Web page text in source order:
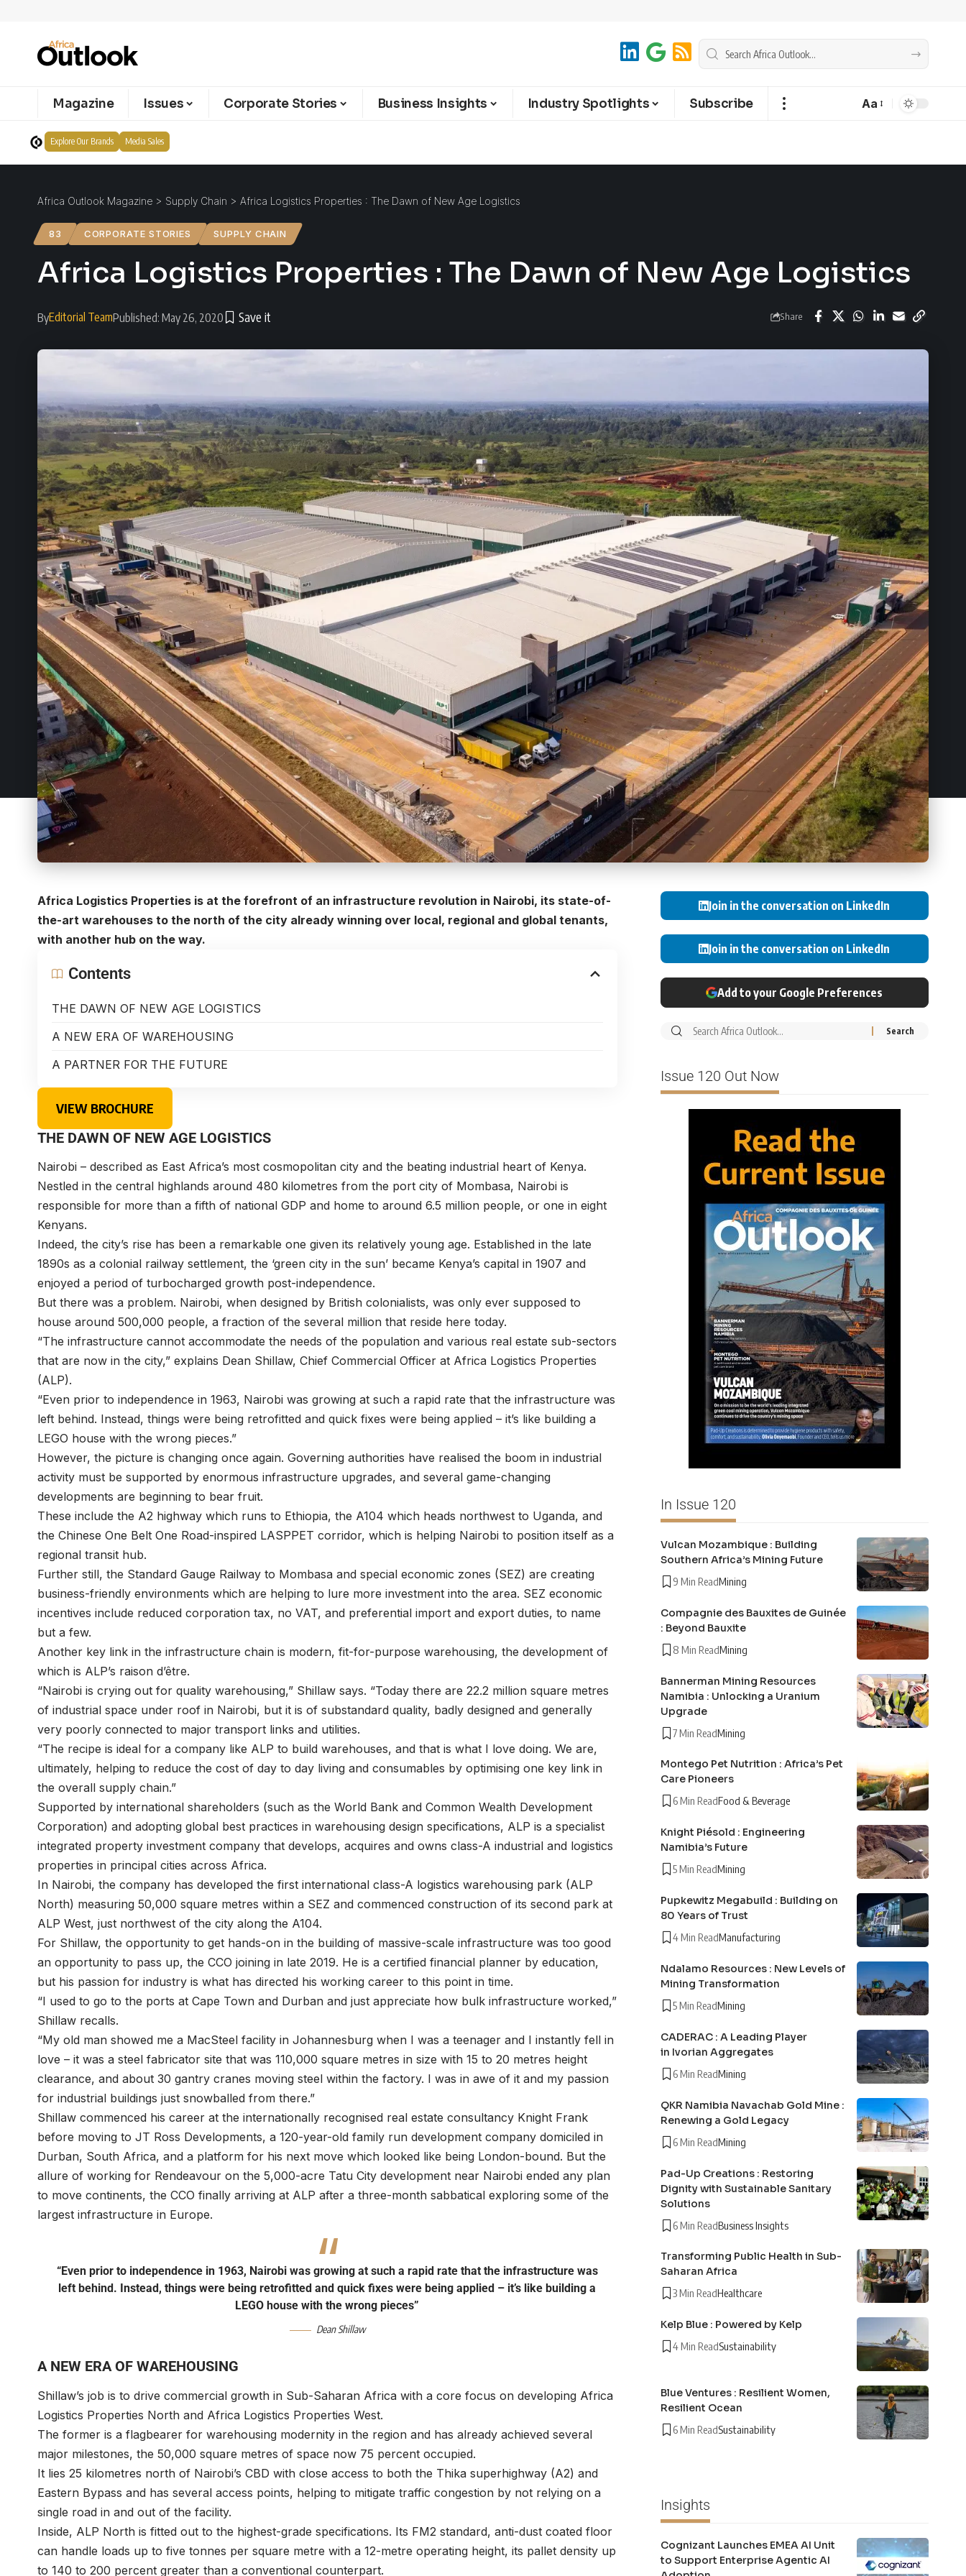
Magazine Issues Corporate Stories Business Insights Industry Spotlights Subscribe Aa
Explore Our Brands Media Sales
Africa Outlook Magazine > Supply Chain > Africa Logistics Properties : The Dawn of New Age Logistics
83 CORPORATE STORIES SUPPLY CHAIN
Africa Logistics Properties : The Dawn of New Age Logistics
ByEditorial TeamPublished: May 26, 2020 Share
Africa Logistics Properties is at the forefront of an infrastructure revolution in Nairobi, its state-of-
the-art warehouses to the north of the city already winning over local, regional and global tenants,
with another hub on the way.
Contents
THE DAWN OF NEW AGE LOGISTICS
A NEW ERA OF WAREHOUSING
A PARTNER FOR THE FUTURE
VIEW BROCHURE
THE DAWN OF NEW AGE LOGISTICS
Nairobi – described as East Africa’s most cosmopolitan city and the beating industrial heart of Kenya.
Nestled in the central highlands around 480 kilometres from the port city of Mombasa, Nairobi is
responsible for more than a fifth of national GDP and home to around 6.5 million people, or one in eight
Kenyans.
Indeed, the city’s rise has been a remarkable one given its relatively young age. Established in the late
1890s as a colonial railway settlement, the ‘green city in the sun’ became Kenya’s capital in 1907 and
enjoyed a period of turbocharged growth post-independence.
But there was a problem. Nairobi, when designed by British colonialists, was only ever supposed to
house around 500,000 people, a fraction of the several million that reside here today.
“The infrastructure cannot accommodate the needs of the population and various real estate sub-sectors
that are now in the city,” explains Dean Shillaw, Chief Commercial Officer at Africa Logistics Properties
(ALP).
“Even prior to independence in 1963, Nairobi was growing at such a rapid rate that the infrastructure was
left behind. Instead, things were being retrofitted and quick fixes were being applied – it’s like building a
LEGO house with the wrong pieces.”
However, the picture is changing once again. Governing authorities have realised the boom in industrial
activity must be supported by enormous infrastructure upgrades, and several game-changing
developments are beginning to bear fruit.
These include the A2 highway which runs to Ethiopia, the A104 which heads northwest to Uganda, and
the Chinese One Belt One Road-inspired LASPPET corridor, which is helping Nairobi to position itself as a
regional transit hub.
Further still, the Standard Gauge Railway to Mombasa and special economic zones (SEZ) are creating
business-friendly environments which are helping to lure more investment into the area. SEZ economic
incentives include reduced corporation tax, no VAT, and preferential import and export duties, to name
but a few.
Another key link in the infrastructure chain is modern, fit-for-purpose warehousing, the development of
which is ALP’s raison d’être.
“Nairobi is crying out for quality warehousing,” Shillaw says. “Today there are 22.2 million square metres
of industrial space under roof in Nairobi, but it is of substandard quality, badly designed and generally
very poorly connected to major transport links and utilities.
“The recipe is ideal for a company like ALP to build warehouses, and that is what I love doing. We are,
ultimately, helping to reduce the cost of day to day living and consumables by optimising one key link in
the overall supply chain.”
Supported by international shareholders (such as the World Bank and Common Wealth Development
Corporation) and adopting global best practices in warehousing design specifications, ALP is a specialist
integrated property investment company that develops, acquires and owns class-A industrial and logistics
properties in principal cities across Africa.
In Nairobi, the company has developed the first international class-A logistics warehousing park (ALP
North) measuring 50,000 square metres within a SEZ and commenced construction of its second park at
ALP West, just northwest of the city along the A104.
For Shillaw, the opportunity to get hands-on in the building of massive-scale infrastructure was too good
an opportunity to pass up, the CCO joining in late 2019. He is a certified financial planner by education,
but his passion for industry is what has directed his working career to this point in time.
“I used to go to the ports at Cape Town and Durban and just appreciate how bulk infrastructure worked,”
Shillaw recalls.
“My old man showed me a MacSteel facility in Johannesburg when I was a teenager and I instantly fell in
love – it was a steel fabricator site that was 110,000 square metres in size with 15 to 20 metres height
clearance, and about 30 gantry cranes moving steel within the factory. I was in awe of it and my passion
for industrial buildings just snowballed from there.”
Shillaw commenced his career at the internationally recognised real estate consultancy Knight Frank
before moving to JT Ross Developments, a 120-year-old family run development company domiciled in
Durban, South Africa, and a platform for his next move which looked like being London-bound. But the
allure of working for Rendeavour on the 5,000-acre Tatu City development near Nairobi ended any plan
to move continents, the CCO finally arriving at ALP after a three-month sabbatical exploring some of the
largest infrastructure in Europe.
“Even prior to independence in 1963, Nairobi was growing at such a rapid rate that the infrastructure was
left behind. Instead, things were being retrofitted and quick fixes were being applied – it’s like building a
LEGO house with the wrong pieces”
Dean Shillaw
A NEW ERA OF WAREHOUSING
Shillaw’s job is to drive commercial growth in Sub-Saharan Africa with a core focus on developing Africa
Logistics Properties North and Africa Logistics Properties West.
The former is a flagbearer for warehousing modernity in the region and has already achieved several
major milestones, the 50,000 square metres of space now 75 percent occupied.
It lies 25 kilometres north of Nairobi’s CBD with close access to both the Thika superhighway (A2) and
Eastern Bypass and has several access points, helping to mitigate traffic congestion by not relying on a
single road in and out of the facility.
Inside, ALP North is fitted out to the highest-grade specifications. Its FM2 standard, anti-dust coated floor
can handle loads up to five tonnes per square metre with a 12-metre operating height, its pallet density up
to 140 to 200 percent greater than a conventional counterpart.
Join in the conversation on LinkedIn
Join in the conversation on LinkedIn
Add to your Google Preferences
Issue 120 Out Now
In Issue 120
Vulcan Mozambique : Building
Southern Africa’s Mining Future
9 Min ReadMining
Compagnie des Bauxites de Guinée
: Beyond Bauxite
8 Min ReadMining
Bannerman Mining Resources
Namibia : Unlocking a Uranium
Upgrade
7 Min ReadMining
Montego Pet Nutrition : Africa’s Pet
Care Pioneers
6 Min ReadFood & Beverage
Knight Piésold : Engineering
Namibia’s Future
5 Min ReadMining
Pupkewitz Megabuild : Building on
80 Years of Trust
4 Min ReadManufacturing
Ndalamo Resources : New Levels of
Mining Transformation
5 Min ReadMining
CADERAC : A Leading Player
in Ivorian Aggregates
6 Min ReadMining
QKR Namibia Navachab Gold Mine :
Renewing a Gold Legacy
6 Min ReadMining
Pad-Up Creations : Restoring
Dignity with Sustainable Sanitary
Solutions
6 Min ReadBusiness Insights
Transforming Public Health in Sub-
Saharan Africa
3 Min ReadHealthcare
Kelp Blue : Powered by Kelp
4 Min ReadSustainability
Blue Ventures : Resilient Women,
Resilient Ocean
6 Min ReadSustainability
Insights
Cognizant Launches EMEA AI Unit
to Support Enterprise Agentic AI